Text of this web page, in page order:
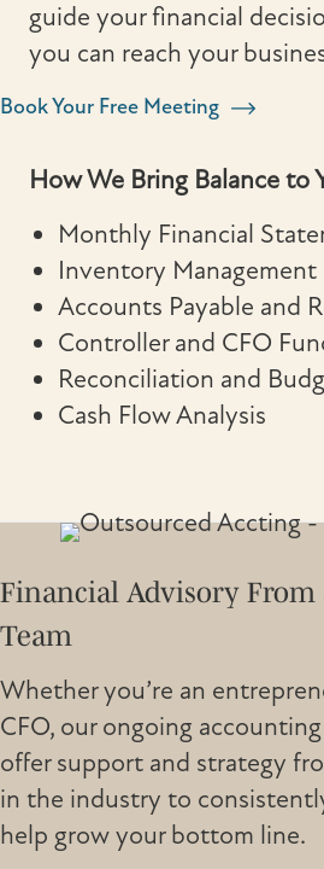
guide your financial
you can reach your
Book Your Free Meeting
How We Bring Balance to
Monthly Financial
Inventory Management
Accounts Payable and
Controller and CFO
Reconciliation and
Cash Flow Analysis
Financial Advisory From
Team
Whether you’re an
CFO, our ongoing
offer support and strategy
in the industry to
help grow your bottom line.